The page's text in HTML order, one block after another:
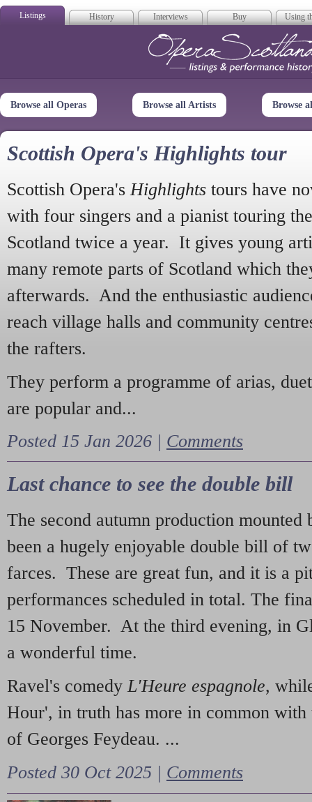
Listings History Interviews Buy Using
Opera
Browse all Operas Browse all Artists Browse
Scottish Opera's Highlights tour
Scottish Opera's Highlights tours have
with four singers and a pianist touring
Scotland twice a year. It gives young
many remote parts of Scotland which
afterwards. And the enthusiastic
reach village halls and community
the rafters.
They perform a programme of arias,
are popular and...
Posted 15 Jan 2026 | Comments
Last chance to see the double bill
The second autumn production mounted
been a hugely enjoyable double bill of
farces. These are great fun, and it is a
performances scheduled in total. The
15 November. At the third evening, in
a wonderful time.
Ravel's comedy L'Heure espagnole,
Hour', in truth has more in common with
of Georges Feydeau. ...
Posted 30 Oct 2025 | Comments